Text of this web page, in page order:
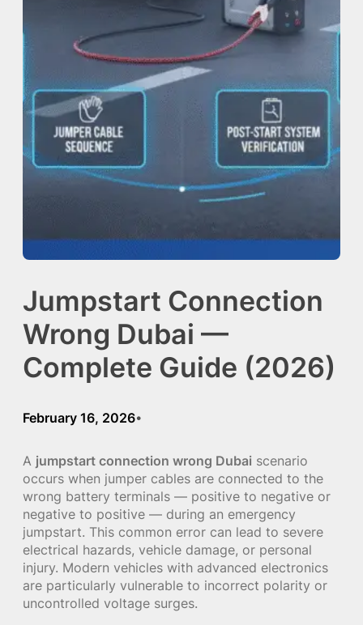
Jumpstart Connection
Wrong Dubai —
Complete Guide (2026)
February 16, 2026•
A jumpstart connection wrong Dubai scenario
occurs when jumper cables are connected to the
wrong battery terminals — positive to negative or
negative to positive — during an emergency
jumpstart. This common error can lead to severe
electrical hazards, vehicle damage, or personal
injury. Modern vehicles with advanced electronics
are particularly vulnerable to incorrect polarity or
uncontrolled voltage surges.